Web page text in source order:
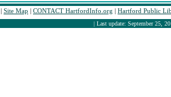
| Site Map | CONTACT HartfordInfo.org | Hartford Public
| Last update: September 25,